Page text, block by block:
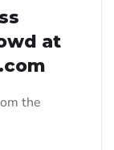
at
the